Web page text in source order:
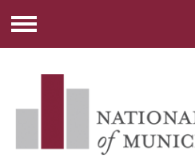
Menu